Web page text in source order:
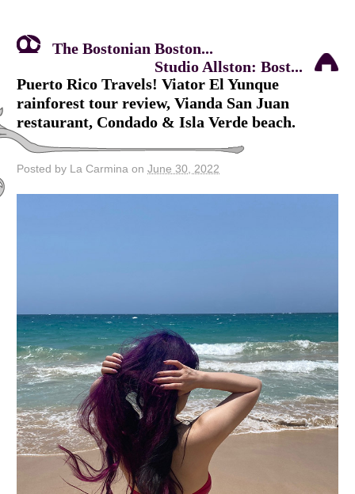
The Bostonian Boston...
Studio Allston: Bost...
Puerto Rico Travels! Viator El Yunque
rainforest tour review, Vianda San Juan
restaurant, Condado & Isla Verde beach.
Posted by La Carmina on June 30, 2022